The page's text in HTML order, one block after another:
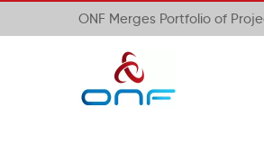
ONF Merges Portfolio of